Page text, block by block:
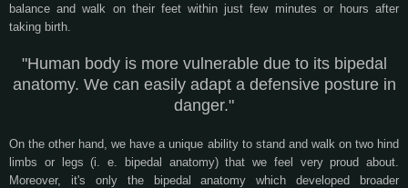
balance and walk on their feet within just few minutes or hours after
taking birth.
"Human body is more vulnerable due to its bipedal
anatomy. We can easily adapt a defensive posture in
danger."
On the other hand, we have a unique ability to stand and walk on two hind
limbs or legs (i. e. bipedal anatomy) that we feel very proud about.
Moreover, it's only the bipedal anatomy which developed broader